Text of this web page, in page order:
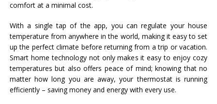
comfort at a minimal cost.
With a single tap of the app, you can regulate your house
temperature from anywhere in the world, making it easy to set
up the perfect climate before returning from a trip or vacation.
Smart home technology not only makes it easy to enjoy cozy
temperatures but also offers peace of mind; knowing that no
matter how long you are away, your thermostat is running
efficiently – saving money and energy with every use.